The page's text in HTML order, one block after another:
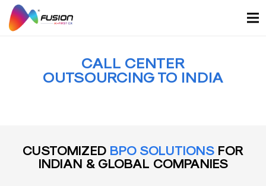
content
CALL CENTER
OUTSOURCING TO INDIA
CUSTOMIZED BPO SOLUTIONS FOR
INDIAN & GLOBAL COMPANIES